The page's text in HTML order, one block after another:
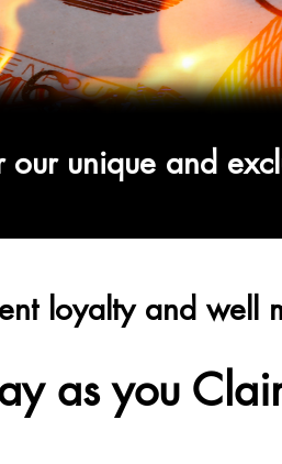
unique and
loyalty and well
as you